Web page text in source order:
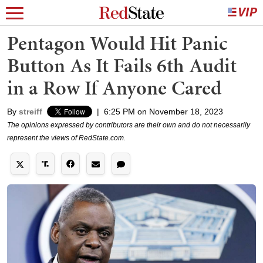
Pentagon Would Hit Panic
Button As It Fails 6th Audit
in a Row If Anyone Cared
By streiff | 6:25 PM on November 18, 2023
The opinions expressed by contributors are their own and do not necessarily
represent the views of RedState.com.